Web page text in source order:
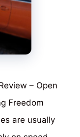
– Open
Freedom
are usually